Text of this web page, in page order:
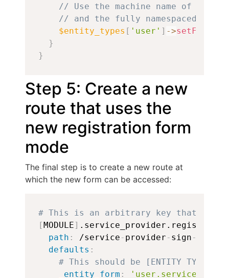
// Use the machine name of the
// and the fully namespaced
$entity_types [ 'user' ] ->
}
}
Step 5: Create a new
route that uses the
new registration form
mode
The final step is to create a new route at
which the new form can be accessed:
# This is an arbitrary key that
[ MODULE]
path : /service - provider - sign -
defaults :
# This should be [ENTITY
_entity_form :